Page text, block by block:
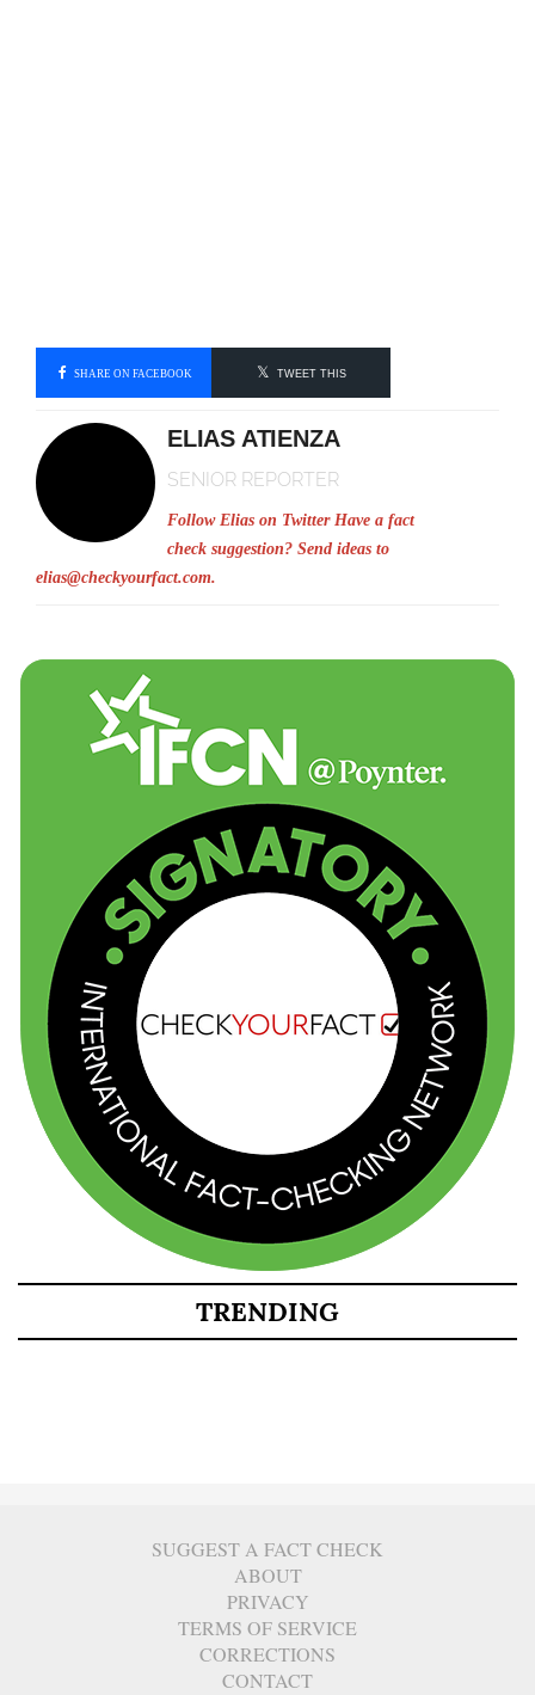
SHARE ON FACEBOOK TWEET THIS
ELIAS ATIENZA
SENIOR REPORTER
Follow Elias on Twitter Have a fact
check suggestion? Send ideas to
elias@checkyourfact.com.
TRENDING
SUGGEST A FACT CHECK
ABOUT
PRIVACY
TERMS OF SERVICE
CORRECTIONS
CONTACT